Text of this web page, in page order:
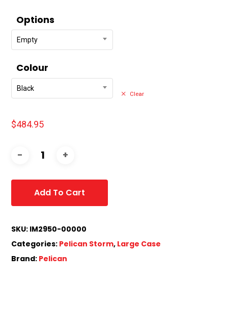
Options
Empty
Colour
Black
Clear
$484.95
Add To Cart
SKU: IM2950-00000
Categories: Pelican Storm, Large Case
Brand: Pelican